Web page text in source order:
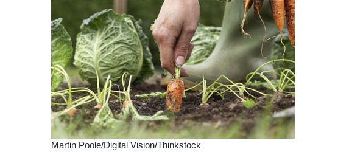
Martin Poole/Digital Vision/Thinkstock